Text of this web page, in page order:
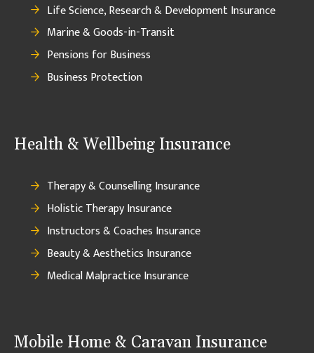
Life Science, Research & Development Insurance
Marine & Goods-in-Transit
Pensions for Business
Business Protection
Health & Wellbeing Insurance
Therapy & Counselling Insurance
Holistic Therapy Insurance
Instructors & Coaches Insurance
Beauty & Aesthetics Insurance
Medical Malpractice Insurance
Mobile Home & Caravan Insurance